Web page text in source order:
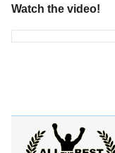
Watch the video!